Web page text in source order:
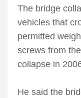
The bridge
vehicles that
permitted
screws from
collapse in
He said the